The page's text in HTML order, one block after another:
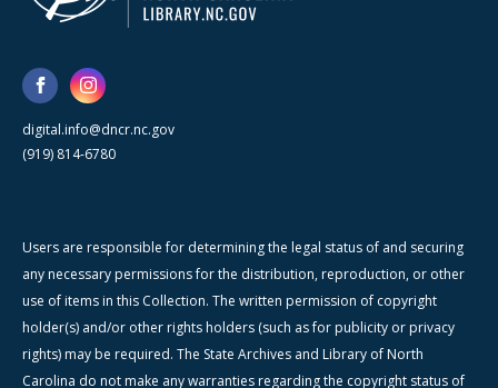
digital.info@dncr.nc.gov
(919) 814-6780
Users are responsible for determining the legal status of and securing
any necessary permissions for the distribution, reproduction, or other
use of items in this Collection. The written permission of copyright
holder(s) and/or other rights holders (such as for publicity or privacy
rights) may be required. The State Archives and Library of North
Carolina do not make any warranties regarding the copyright status of